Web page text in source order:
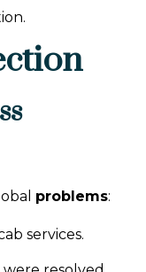
problems:
services.